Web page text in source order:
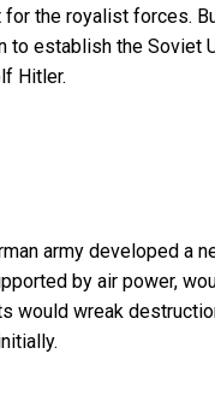
the royalist forces.
to establish the Soviet
Hitler.
army developed a
by air power,
would wreak